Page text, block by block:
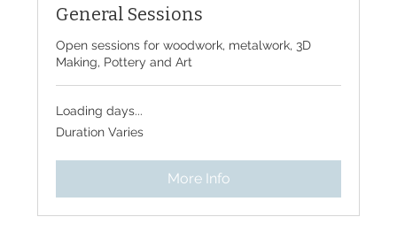
General Sessions
Open sessions for woodwork, metalwork, 3D
Making, Pottery and Art
Loading days...
Duration Varies
More Info